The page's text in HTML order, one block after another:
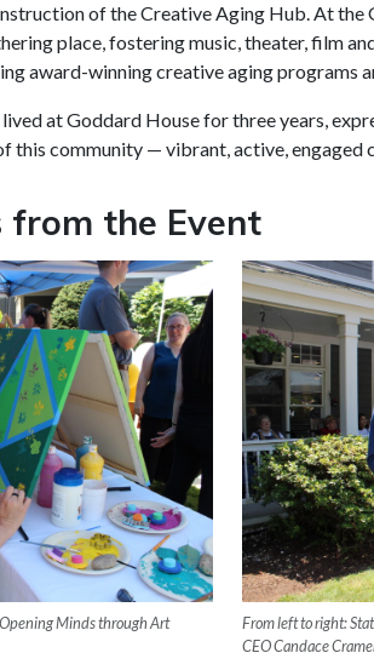
of the Creative Aging Hub. At the
place, fostering music, theater, film
award-winning creative aging programs
at Goddard House for three years,
this community — vibrant, active, engaged
the Event
Minds through Art
From left to right:
CEO Candace